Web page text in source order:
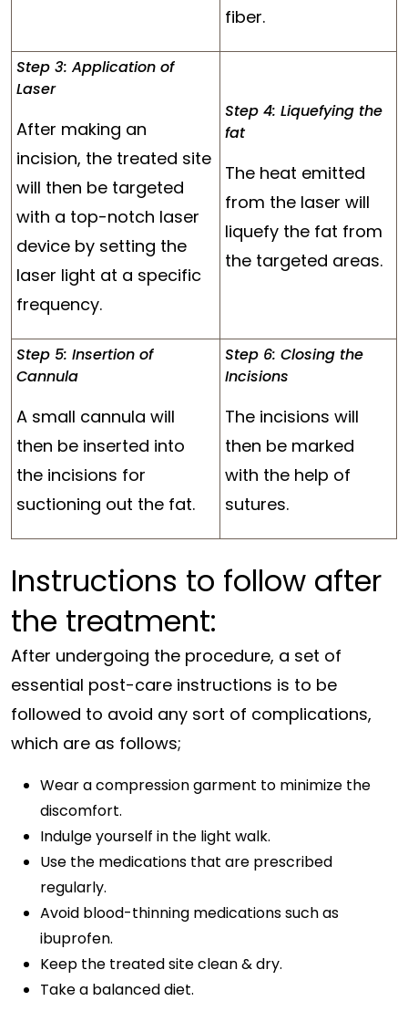
fiber.
Step 3: Application of
Laser
After making an
incision, the treated site
will then be targeted
with a top-notch laser
device by setting the
laser light at a specific
frequency.
Step 4: Liquefying the
fat
The heat emitted
from the laser will
liquefy the fat from
the targeted areas.
Step 5: Insertion of
Cannula
A small cannula will
then be inserted into
the incisions for
suctioning out the fat.
Step 6: Closing the
Incisions
The incisions will
then be marked
with the help of
sutures.
Instructions to follow after
the treatment:
After undergoing the procedure, a set of
essential post-care instructions is to be
followed to avoid any sort of complications,
which are as follows;
Wear a compression garment to minimize the
discomfort.
Indulge yourself in the light walk.
Use the medications that are prescribed
regularly.
Avoid blood-thinning medications such as
ibuprofen.
Keep the treated site clean & dry.
Take a balanced diet.